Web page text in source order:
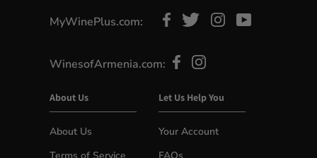
MyWinePlus.com:
WinesofArmenia.com:
About Us
About Us
Let Us Help You
Your Account